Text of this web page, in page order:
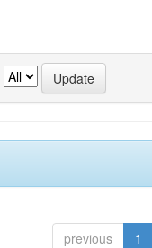
previous 1